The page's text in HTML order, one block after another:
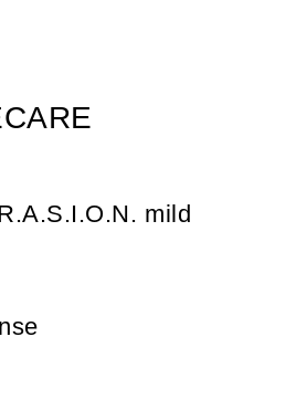
mild